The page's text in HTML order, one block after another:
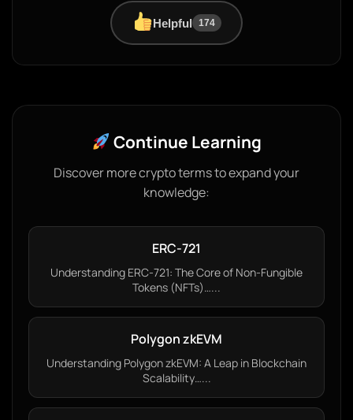
Helpful 174
Continue Learning
Discover more crypto terms to expand your
knowledge:
ERC-721
Understanding ERC-721: The Core of Non-Fungible
Tokens (NFTs)…...
Polygon zkEVM
Understanding Polygon zkEVM: A Leap in Blockchain
Scalability…...